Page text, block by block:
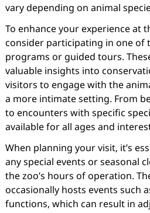
vary depending on animal
To enhance your experience at
consider participating in one of
programs or guided tours.
valuable insights into
visitors to engage with the
a more intimate setting. From
to encounters with specific
available for all ages and
When planning your visit, it’s
any special events or seasonal
the zoo’s hours of operation.
occasionally hosts events such
functions, which can result in